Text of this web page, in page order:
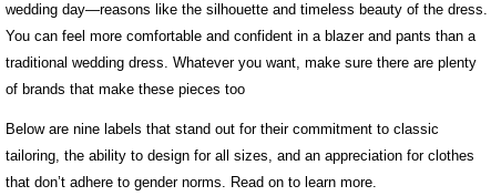
wedding day—reasons like the silhouette and timeless beauty of the dress.
You can feel more comfortable and confident in a blazer and pants than a
traditional wedding dress. Whatever you want, make sure there are plenty
of brands that make these pieces too
Below are nine labels that stand out for their commitment to classic
tailoring, the ability to design for all sizes, and an appreciation for clothes
that don’t adhere to gender norms. Read on to learn more.